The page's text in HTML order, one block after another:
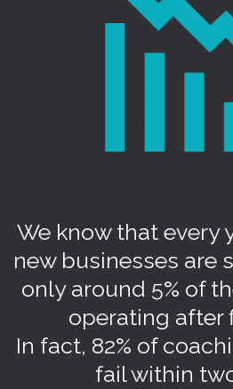
We know that every
new businesses are
only around 5% of
operating after
In fact, 82% of
fail within